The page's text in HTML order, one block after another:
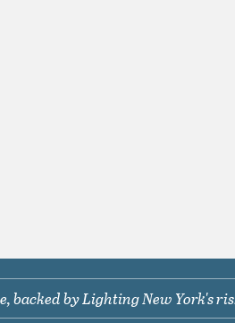
backed by Lighting New York's